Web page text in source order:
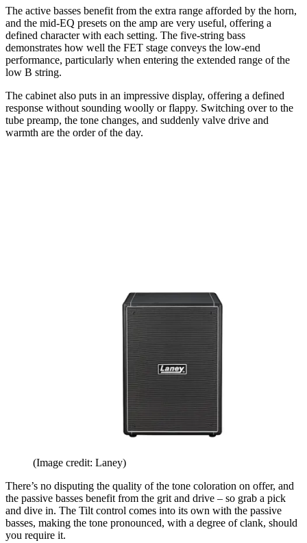
The active basses benefit from the extra range afforded by the horn,
and the mid-EQ presets on the amp are very useful, offering a
defined character with each setting. The five-string bass
demonstrates how well the FET stage conveys the low-end
performance, particularly when entering the extended range of the
low B string.
The cabinet also puts in an impressive display, offering a defined
response without sounding woolly or flappy. Switching over to the
tube preamp, the tone changes, and suddenly valve drive and
warmth are the order of the day.
(Image credit: Laney)
There’s no disputing the quality of the tone coloration on offer, and
the passive basses benefit from the grit and drive – so grab a pick
and dive in. The Tilt control comes into its own with the passive
basses, making the tone pronounced, with a degree of clank, should
you require it.